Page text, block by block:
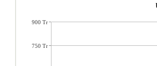
900 Tr
750 Tr